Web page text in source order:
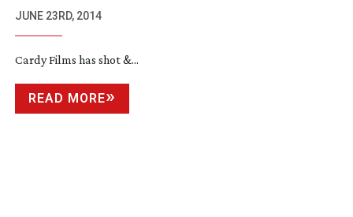
CAMERA SHOOTS
JUNE 23RD, 2014
Cardy Films has shot &...
READ MORE